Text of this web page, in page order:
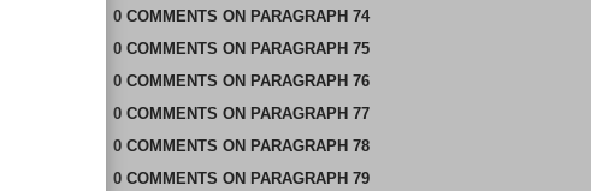
0 COMMENTS ON PARAGRAPH 74
0 COMMENTS ON PARAGRAPH 75
0 COMMENTS ON PARAGRAPH 76
0 COMMENTS ON PARAGRAPH 77
0 COMMENTS ON PARAGRAPH 78
0 COMMENTS ON PARAGRAPH 79